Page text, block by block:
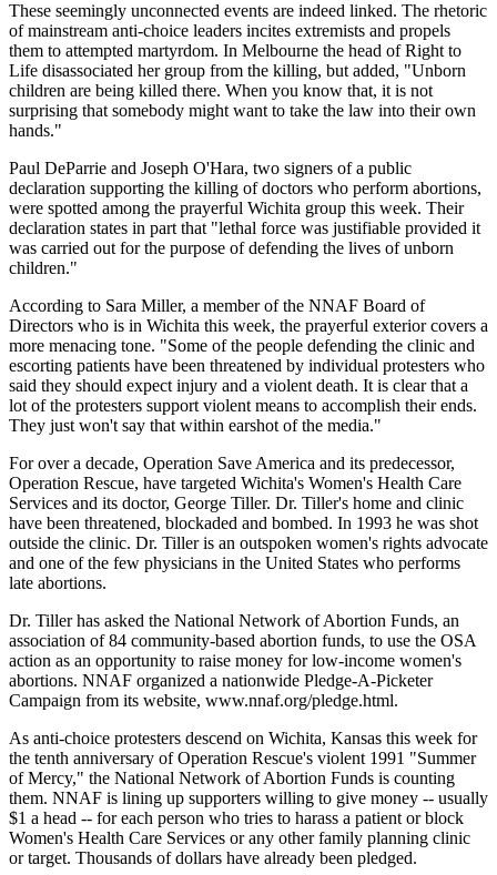
These seemingly unconnected events are indeed linked. The rhetoric
of mainstream anti-choice leaders incites extremists and propels
them to attempted martyrdom. In Melbourne the head of Right to
Life disassociated her group from the killing, but added, "Unborn
children are being killed there. When you know that, it is not
surprising that somebody might want to take the law into their own
hands."
Paul DeParrie and Joseph O'Hara, two signers of a public
declaration supporting the killing of doctors who perform abortions,
were spotted among the prayerful Wichita group this week. Their
declaration states in part that "lethal force was justifiable provided it
was carried out for the purpose of defending the lives of unborn
children."
According to Sara Miller, a member of the NNAF Board of
Directors who is in Wichita this week, the prayerful exterior covers a
more menacing tone. "Some of the people defending the clinic and
escorting patients have been threatened by individual protesters who
said they should expect injury and a violent death. It is clear that a
lot of the protesters support violent means to accomplish their ends.
They just won't say that within earshot of the media."
For over a decade, Operation Save America and its predecessor,
Operation Rescue, have targeted Wichita's Women's Health Care
Services and its doctor, George Tiller. Dr. Tiller's home and clinic
have been threatened, blockaded and bombed. In 1993 he was shot
outside the clinic. Dr. Tiller is an outspoken women's rights advocate
and one of the few physicians in the United States who performs
late abortions.
Dr. Tiller has asked the National Network of Abortion Funds, an
association of 84 community-based abortion funds, to use the OSA
action as an opportunity to raise money for low-income women's
abortions. NNAF organized a nationwide Pledge-A-Picketer
Campaign from its website, www.nnaf.org/pledge.html.
As anti-choice protesters descend on Wichita, Kansas this week for
the tenth anniversary of Operation Rescue's violent 1991 "Summer
of Mercy," the National Network of Abortion Funds is counting
them. NNAF is lining up supporters willing to give money -- usually
$1 a head -- for each person who tries to harass a patient or block
Women's Health Care Services or any other family planning clinic
or target. Thousands of dollars have already been pledged.